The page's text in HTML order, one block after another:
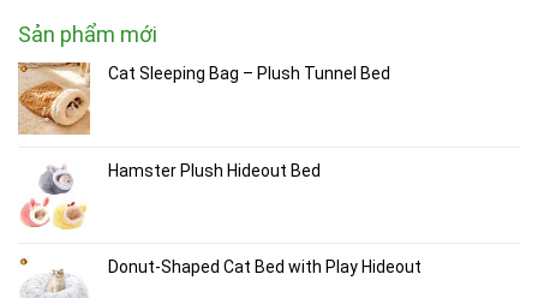
Sản phẩm mới
Cat Sleeping Bag – Plush Tunnel Bed
Hamster Plush Hideout Bed
Donut-Shaped Cat Bed with Play Hideout